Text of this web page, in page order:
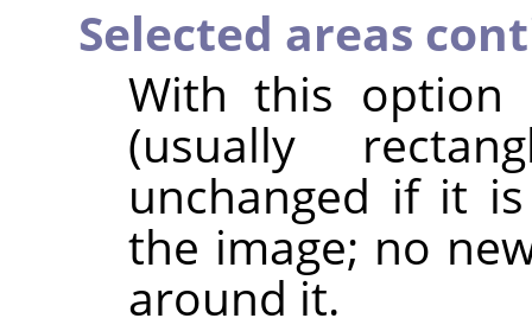
Selected areas
With this option
(usually
unchanged if it
the image; no
around it.